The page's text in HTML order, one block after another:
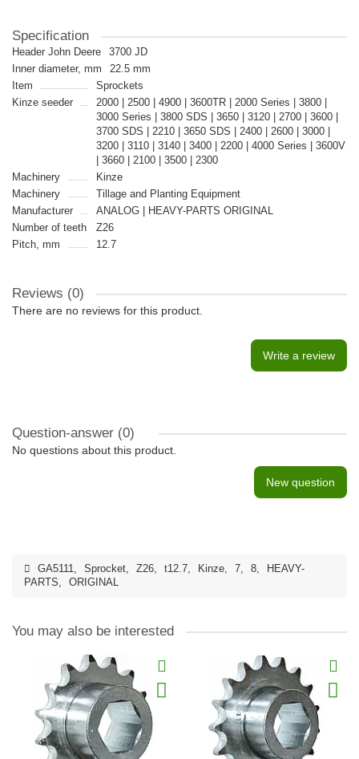
Specification
Header John Deere
3700 JD
Inner diameter, mm
22.5 mm
Item
Sprockets
Kinze seeder
2000 | 2500 | 4900 | 3600TR | 2000 Series | 3800 |
3000 Series | 3800 SDS | 3650 | 3120 | 2700 | 3600 |
3700 SDS | 2210 | 3650 SDS | 2400 | 2600 | 3000 |
3200 | 3110 | 3140 | 3400 | 2200 | 4000 Series | 3600V
| 3660 | 2100 | 3500 | 2300
Machinery
Kinze
Machinery
Tillage and Planting Equipment
Manufacturer
ANALOG | HEAVY-PARTS ORIGINAL
Number of teeth
Z26
Pitch, mm
12.7
Reviews (0)
There are no reviews for this product.
Write a review
Question-answer (0)
No questions about this product.
New question
GA5111, Sprocket, Z26, t12.7, Kinze, 7, 8,
HEAVY-
PARTS, ORIGINAL
You may also be interested